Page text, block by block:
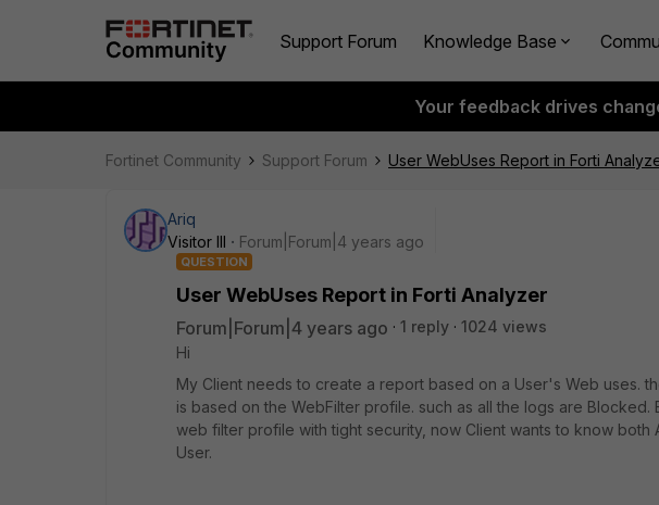
Support Forum Knowledge Base
Your feedback drives
Fortinet Community Support Forum User WebUses Report in Forti
Ariq
Visitor III
Forum|Forum|4 years ago
QUESTION
User WebUses Report in Forti Analyzer
Forum|Forum|4 years ago 1 reply
1024 views
Hi
My Client needs to create a report based on a User's Web uses.
is based on the WebFilter profile. such as all the logs are
web filter profile with tight security, now Client wants to know
User.